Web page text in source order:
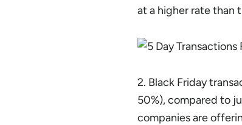
at a higher rate than
2. Black Friday
50%), compared to
companies are